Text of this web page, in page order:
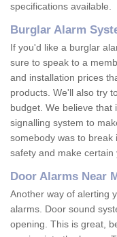
specifications available.
Burglar Alarm
If you'd like a burglar
sure to speak to a
and installation prices
products. We'll also try
budget. We believe that
signalling system to
somebody was to break
safety and make certain
Door Alarms Near
Another way of alerting
alarms. Door sound
opening. This is great,